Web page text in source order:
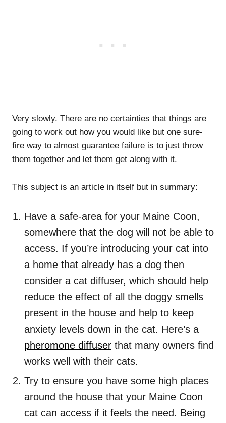
Very slowly. There are no certainties that things are
going to work out how you would like but one sure-
fire way to almost guarantee failure is to just throw
them together and let them get along with it.
This subject is an article in itself but in summary:
Have a safe-area for your Maine Coon,
somewhere that the dog will not be able to
access. If you’re introducing your cat into
a home that already has a dog then
consider a cat diffuser, which should help
reduce the effect of all the doggy smells
present in the house and help to keep
anxiety levels down in the cat. Here’s a
pheromone diffuser that many owners find
works well with their cats.
Try to ensure you have some high places
around the house that your Maine Coon
cat can access if it feels the need. Being